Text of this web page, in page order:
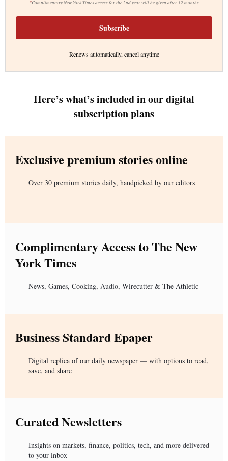
*Complimentary New York Times access for the 2nd year will be given after 12 months
Subscribe
Renews automatically, cancel anytime
Here’s what’s included in our digital
subscription plans
Exclusive premium stories online
Over 30 premium stories daily, handpicked by our editors
Complimentary Access to The New
York Times
News, Games, Cooking, Audio, Wirecutter & The Athletic
Business Standard Epaper
Digital replica of our daily newspaper — with options to read,
save, and share
Curated Newsletters
Insights on markets, finance, politics, tech, and more delivered
to your inbox